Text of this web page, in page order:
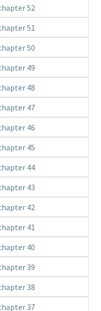
52
51
50
49
48
47
46
45
44
43
42
41
40
39
38
37